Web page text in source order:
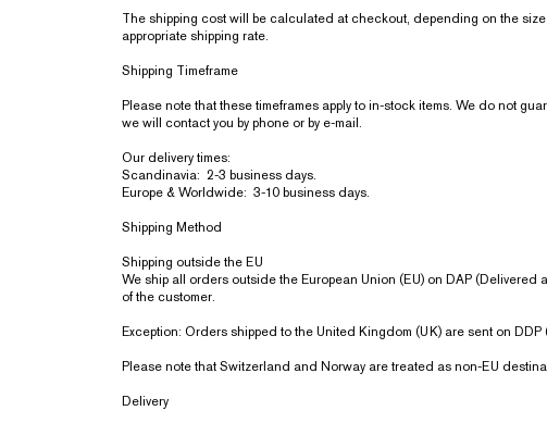
The shipping cost will be calculated at checkout, depending on the
appropriate shipping rate.
Shipping Timeframe
Please note that these timeframes apply to in-stock items. We do not
we will contact you by phone or by e-mail.
Our delivery times:
Scandinavia: 2-3 business days.
Europe & Worldwide: 3-10 business days.
Shipping Method
Shipping outside the EU
We ship all orders outside the European Union (EU) on DAP (Delivered
of the customer.
Exception: Orders shipped to the United Kingdom (UK) are sent on
Please note that Switzerland and Norway are treated as non-EU
Delivery